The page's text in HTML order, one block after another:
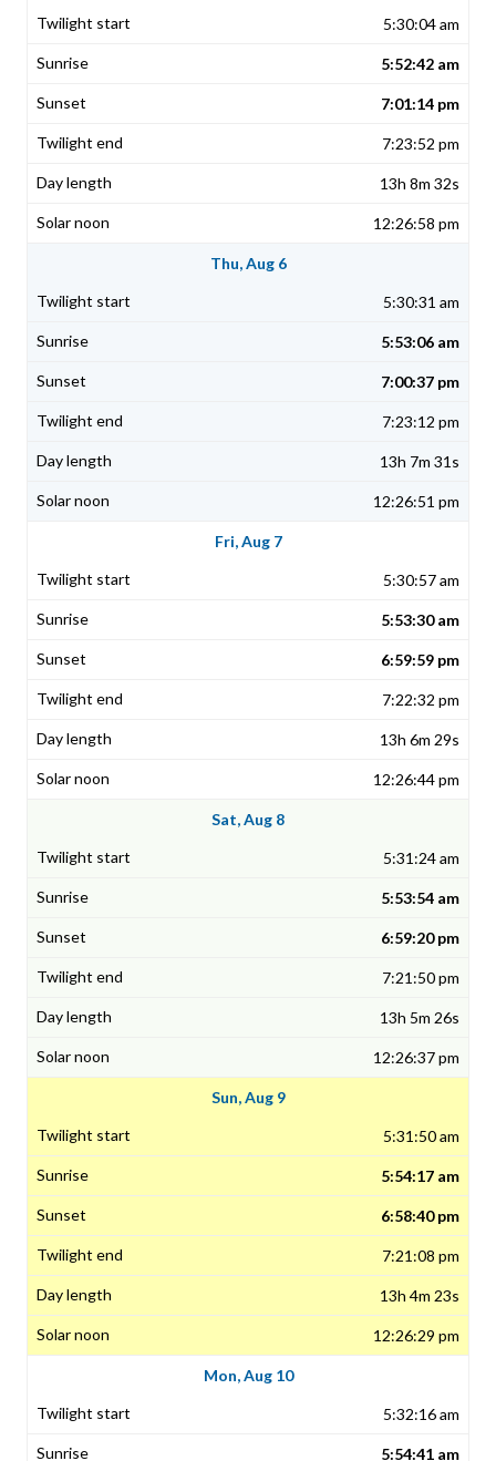
5:30:04 am
5:52:42 am
7:01:14 pm
7:23:52 pm
13h 8m 32s
12:26:58 pm
Thu, Aug 6
5:30:31 am
5:53:06 am
7:00:37 pm
7:23:12 pm
13h 7m 31s
12:26:51 pm
Fri, Aug 7
5:30:57 am
5:53:30 am
6:59:59 pm
7:22:32 pm
13h 6m 29s
12:26:44 pm
Sat, Aug 8
5:31:24 am
5:53:54 am
6:59:20 pm
7:21:50 pm
13h 5m 26s
12:26:37 pm
Sun, Aug 9
5:31:50 am
5:54:17 am
6:58:40 pm
7:21:08 pm
13h 4m 23s
12:26:29 pm
Mon, Aug 10
5:32:16 am
5:54:41 am